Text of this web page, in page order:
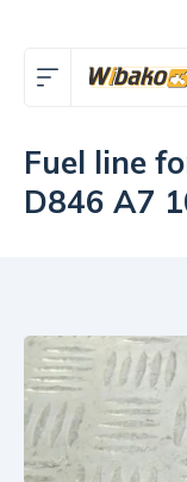
Fuel line
D846 A7